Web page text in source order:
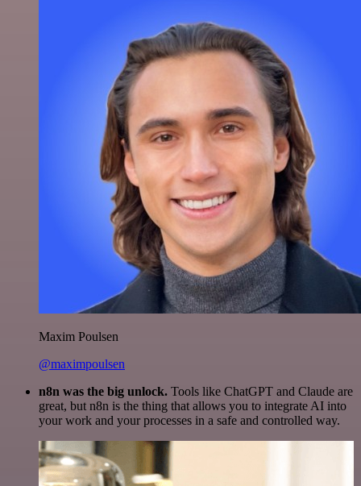
Maxim Poulsen
@maximpoulsen
n8n was the big unlock. Tools like ChatGPT and Claude are
great, but n8n is the thing that allows you to integrate AI into
your work and your processes in a safe and controlled way.